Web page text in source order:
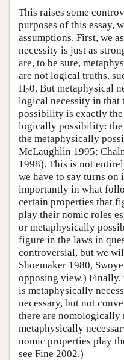
This raises some
purposes of this essay,
assumptions. First, we
necessity is just as
are, to be sure,
are not logical truths,
H20. But metaphysical
logical necessity in that
possibility is exactly the
logically possibility:
the metaphysically
McLaughlin 1995;
1998). This is not
we have to say turns on
importantly in what
certain properties that
play their nomic roles
or metaphysically
figure in the laws in
controversial, but we
Shoemaker 1980,
opposing view.) Finally,
is metaphysically
necessary, but not
there are nomologically
metaphysically
nomic properties play
see Fine 2002.)